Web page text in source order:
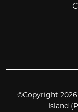
©Copyright 2026
Island